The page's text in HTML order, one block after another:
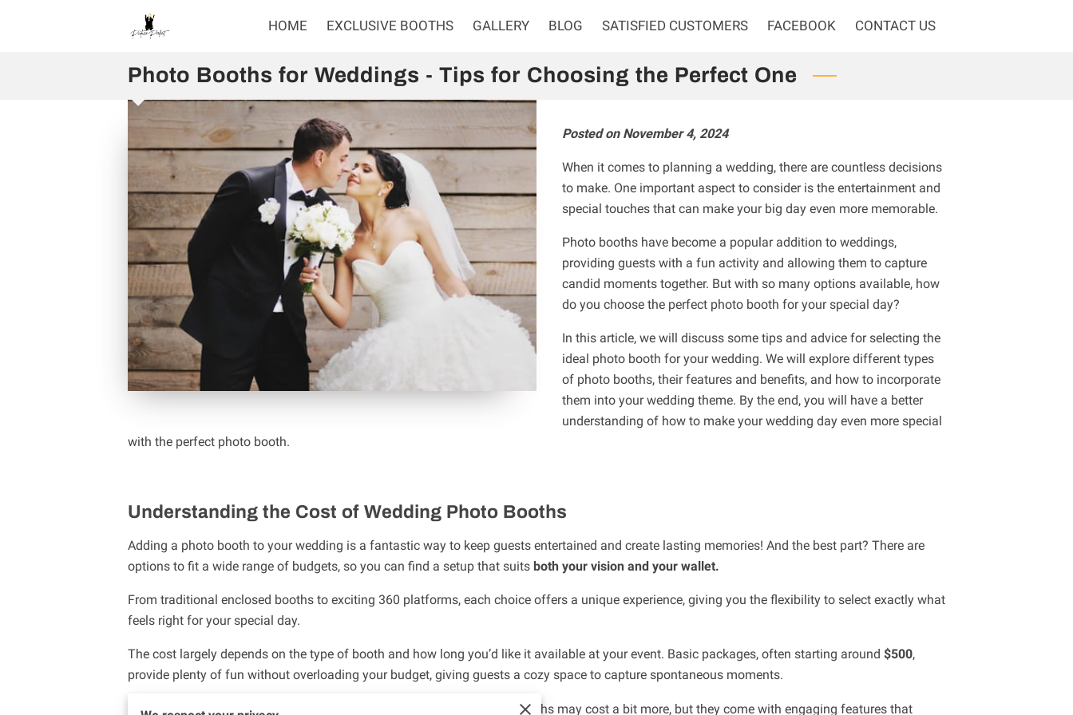
HOME EXCLUSIVE BOOTHS GALLERY BLOG SATISFIED CUSTOMERS FACEBOOK CONTACT US
Photo Booths for Weddings - Tips for Choosing the Perfect One
Posted on November 4, 2024
When it comes to planning a wedding, there are countless decisions
to make. One important aspect to consider is the entertainment and
special touches that can make your big day even more memorable.
Photo booths have become a popular addition to weddings,
providing guests with a fun activity and allowing them to capture
candid moments together. But with so many options available, how
do you choose the perfect photo booth for your special day?
In this article, we will discuss some tips and advice for selecting the
ideal photo booth for your wedding. We will explore different types
of photo booths, their features and benefits, and how to incorporate
them into your wedding theme. By the end, you will have a better
understanding of how to make your wedding day even more special
with the perfect photo booth.
Understanding the Cost of Wedding Photo Booths
Adding a photo booth to your wedding is a fantastic way to keep guests entertained and create lasting memories! And the best part? There are
options to fit a wide range of budgets, so you can find a setup that suits both your vision and your wallet.
From traditional enclosed booths to exciting 360 platforms, each choice offers a unique experience, giving you the flexibility to select exactly what
feels right for your special day.
The cost largely depends on the type of booth and how long you’d like it available at your event. Basic packages, often starting around $500,
provide plenty of fun without overloading your budget, giving guests a cozy space to capture spontaneous moments.
If you’re interested in a more interactive experience, open-air and 360 booths may cost a bit more, but they come with engaging features that